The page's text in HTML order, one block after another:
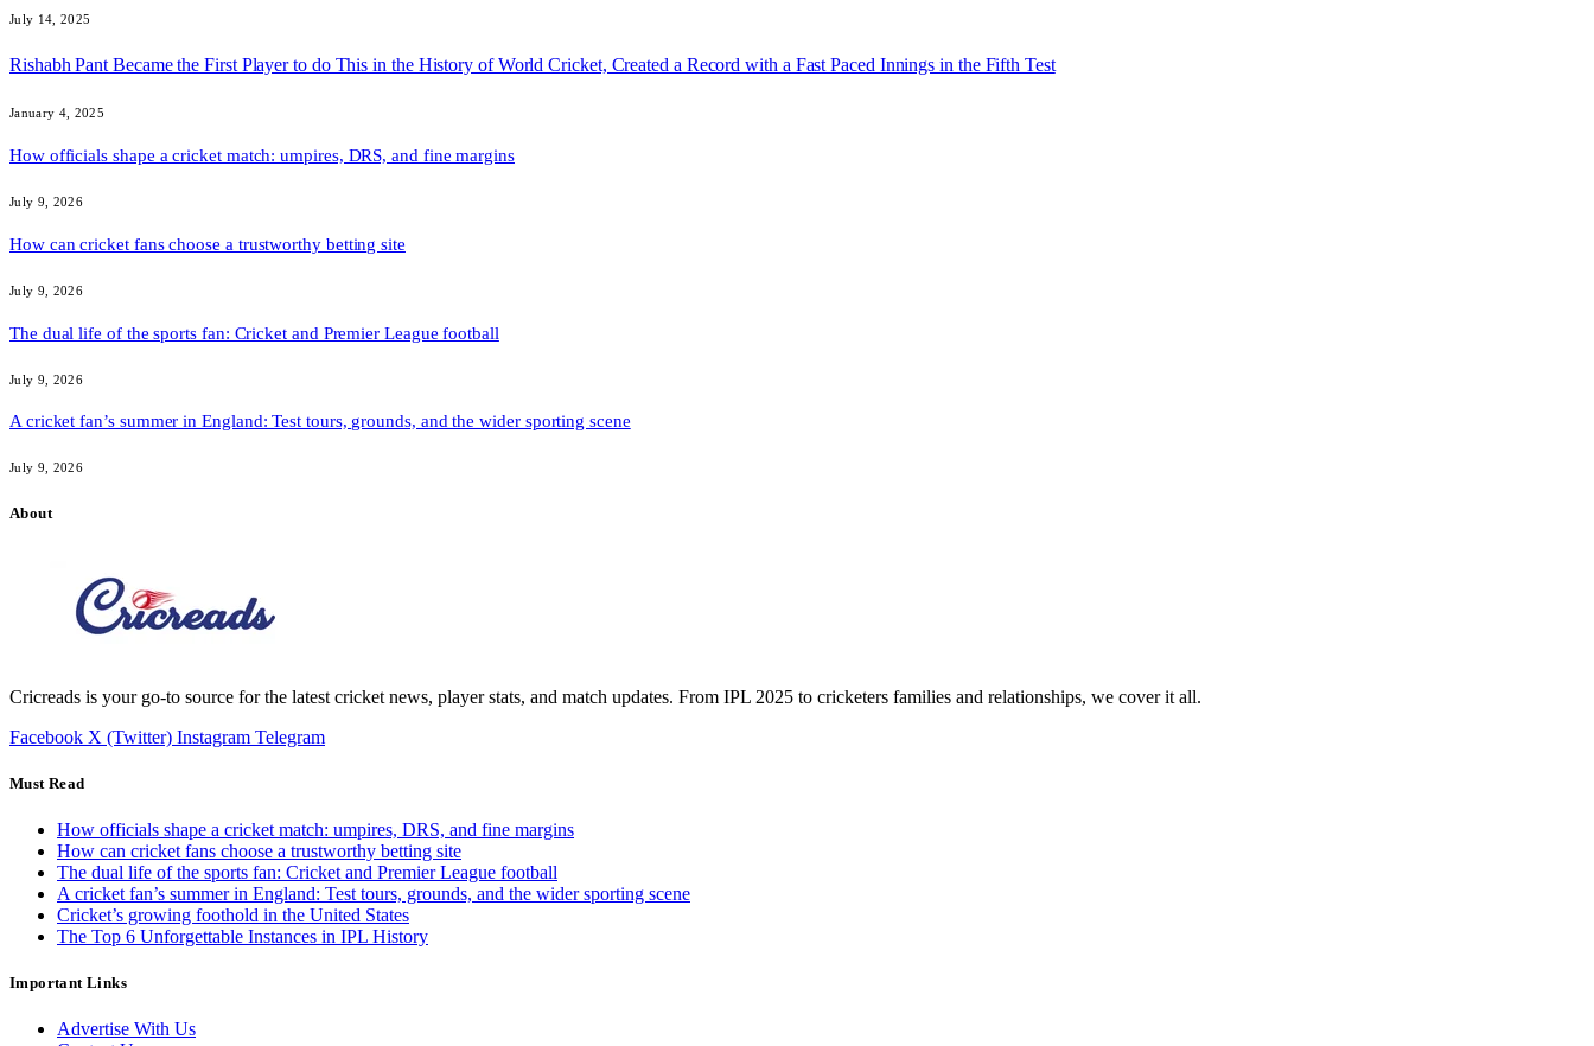
July 14, 2025
Rishabh Pant Became the First Player to do This in the History of World Cricket, Created a Record with a Fast Paced Innings in the Fifth Test
January 4, 2025
How officials shape a cricket match: umpires, DRS, and fine margins
July 9, 2026
How can cricket fans choose a trustworthy betting site
July 9, 2026
The dual life of the sports fan: Cricket and Premier League football
July 9, 2026
A cricket fan’s summer in England: Test tours, grounds, and the wider sporting scene
July 9, 2026
About
Cricreads is your go-to source for the latest cricket news, player stats, and match updates. From IPL 2025 to cricketers families and relationships, we cover it all.
Facebook X (Twitter) Instagram Telegram
Must Read
How officials shape a cricket match: umpires, DRS, and fine margins
How can cricket fans choose a trustworthy betting site
The dual life of the sports fan: Cricket and Premier League football
A cricket fan’s summer in England: Test tours, grounds, and the wider sporting scene
Cricket’s growing foothold in the United States
The Top 6 Unforgettable Instances in IPL History
Important Links
Advertise With Us